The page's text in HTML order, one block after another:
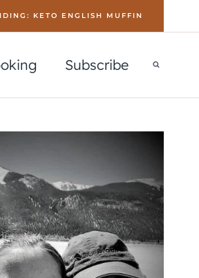
KETO ENGLISH MUFFIN
Subscribe